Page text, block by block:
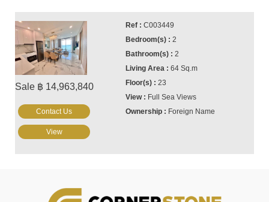
Sale ฿ 14,963,840
C003449
2
2
64 Sq.m
23
Full Sea Views
Foreign Name
Contact Us
View